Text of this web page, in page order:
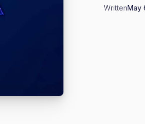
WrittenMay